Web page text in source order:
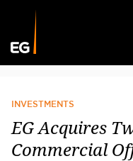
INVESTMENTS
EG Acquires
Commercial